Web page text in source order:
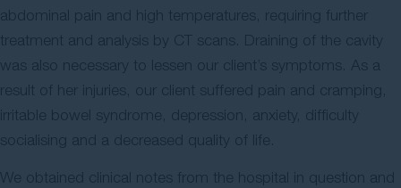
abdominal pain and high temperatures, requiring further
treatment and analysis by CT scans. Draining of the cavity
was also necessary to lessen our client’s symptoms. As a
result of her injuries, our client suffered pain and cramping,
irritable bowel syndrome, depression, anxiety, difficulty
socialising and a decreased quality of life.
We obtained clinical notes from the hospital in question and